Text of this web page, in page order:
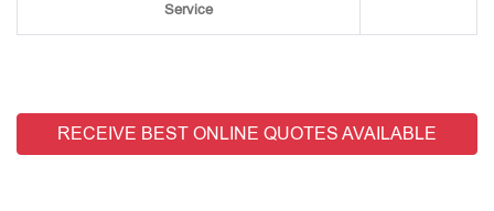
Service
RECEIVE BEST ONLINE QUOTES AVAILABLE